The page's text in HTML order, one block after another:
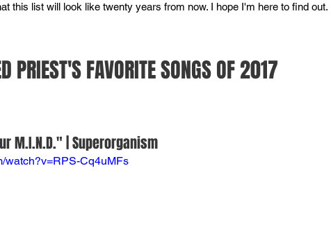
this list will look like twenty years from now. I hope I'm here to find out.
PRIEST'S FAVORITE SONGS OF 2017
M.I.N.D." | Superorganism
watch?v=RPS-Cq4uMFs